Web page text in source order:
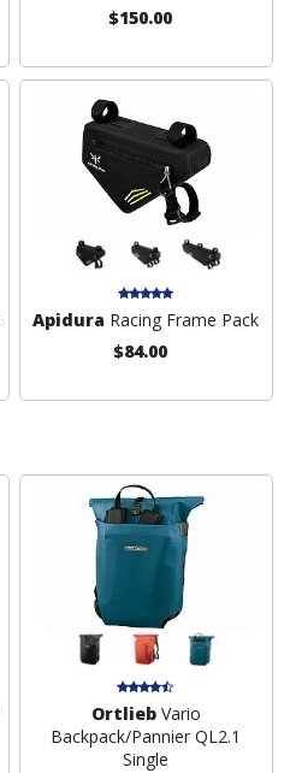
$150.00
Apidura Racing Frame Pack
$84.00
OrtliebVario
Backpack/Pannier QL2.1
Single